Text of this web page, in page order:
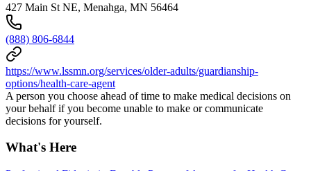
427 Main St NE, Menahga, MN 56464
(888) 806-6844
https://www.lssmn.org/services/older-adults/guardianship-
options/health-care-agent
A person you choose ahead of time to make medical decisions on
your behalf if you become unable to make or communicate
decisions for yourself.
What's Here